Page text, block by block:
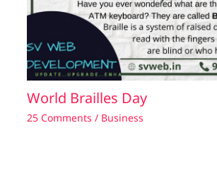
World Brailles Day
25 Comments / Business